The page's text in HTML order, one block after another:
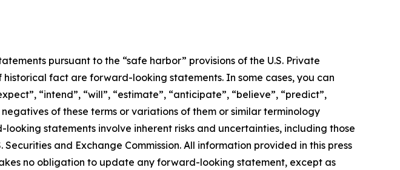
pursuant to the “safe harbor” provisions of the U.S. Private
fact are forward-looking statements. In some cases, you can
“intend”, “will”, “estimate”, “anticipate”, “believe”, “predict”,
of these terms or variations of them or similar terminology
statements involve inherent risks and uncertainties, including those
and Exchange Commission. All information provided in this press
no obligation to update any forward-looking statement, except as